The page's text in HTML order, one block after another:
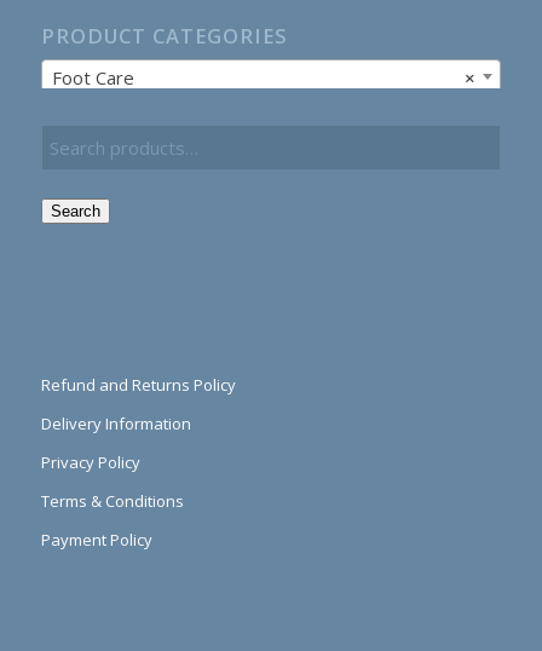
PRODUCT CATEGORIES
×
Foot Care
Search
Refund and Returns Policy
Delivery Information
Privacy Policy
Terms & Conditions
Payment Policy